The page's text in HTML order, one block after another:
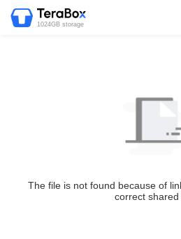
1024GB storage
The file is not found because of
correct shared